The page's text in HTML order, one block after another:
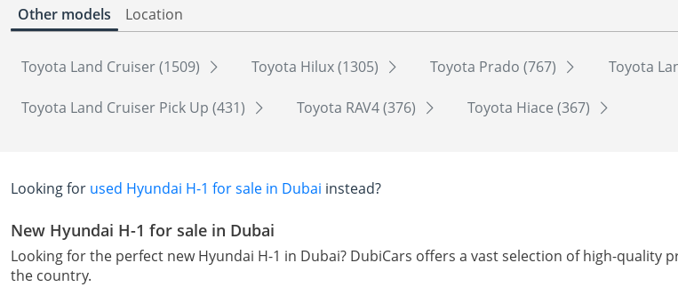
Other models Location
Toyota Land Cruiser (1509) Toyota Hilux (1305) Toyota Prado (767) Toyota
Toyota Land Cruiser Pick Up (431) Toyota RAV4 (376) Toyota Hiace (367)
Looking for used Hyundai H-1 for sale in Dubai instead?
New Hyundai H-1 for sale in Dubai
Looking for the perfect new Hyundai H-1 in Dubai? DubiCars offers a vast selection of high-
the country.